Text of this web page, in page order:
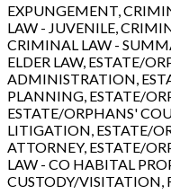
EXPUNGEMENT,
LAW - JUVENILE,
CRIMINAL LAW -
ELDER LAW, ESTATE/
ADMINISTRATION,
PLANNING, ESTATE/
ESTATE/ORPHANS'
LITIGATION, ESTATE/
ATTORNEY, ESTATE/
LAW - CO HABITAL
CUSTODY/VISITATION,